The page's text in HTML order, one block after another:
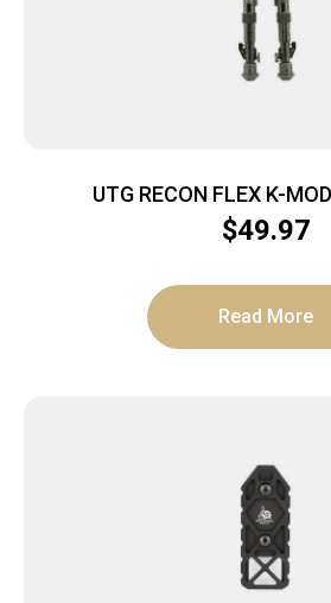
UTG RECON FLEX K-
$49.97
Read More